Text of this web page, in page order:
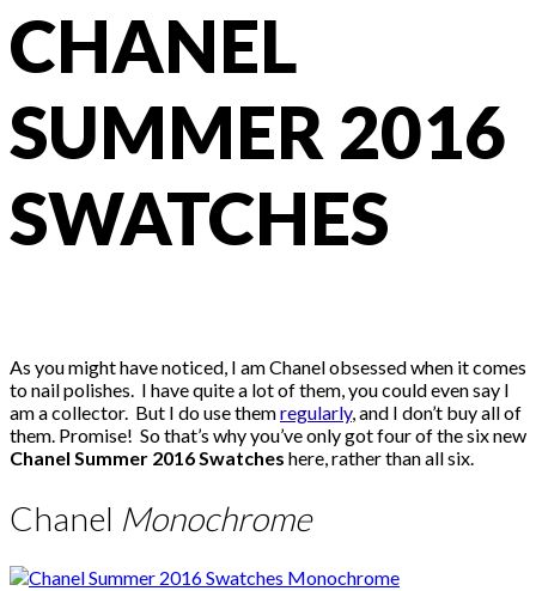
CHANEL
SUMMER 2016
SWATCHES
As you might have noticed, I am Chanel obsessed when it comes
to nail polishes. I have quite a lot of them, you could even say I
am a collector. But I do use themregularly, and I don’t buy all of
them. Promise! So that’s why you’ve only got four of the six new
Chanel Summer 2016 Swatches here, rather than all six.
Chanel Monochrome